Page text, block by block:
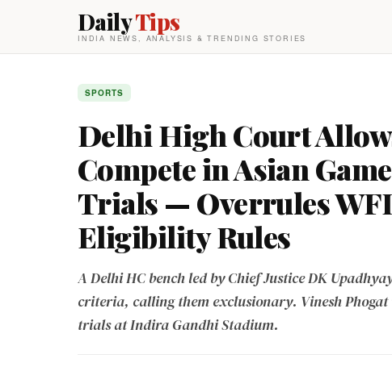
DailyTips
INDIA NEWS, ANALYSIS & TRENDING STORIES
SPORTS
Delhi High Court
Compete in Asian
Trials — Overrules
Eligibility Rules
A Delhi HC bench led by Chief Justice DK
criteria, calling them exclusionary. Vinesh
trials at Indira Gandhi Stadium.